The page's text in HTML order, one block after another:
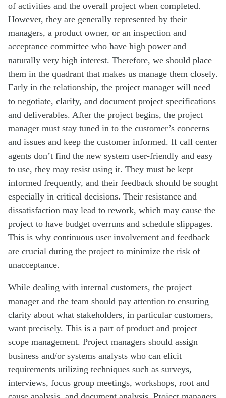
of activities and the overall project when completed.
However, they are generally represented by their
managers, a product owner, or an inspection and
acceptance committee who have high power and
naturally very high interest. Therefore, we should place
them in the quadrant that makes us manage them closely.
Early in the relationship, the project manager will need
to negotiate, clarify, and document project specifications
and deliverables. After the project begins, the project
manager must stay tuned in to the customer’s concerns
and issues and keep the customer informed. If call center
agents don’t find the new system user-friendly and easy
to use, they may resist using it. They must be kept
informed frequently, and their feedback should be sought
especially in critical decisions. Their resistance and
dissatisfaction may lead to rework, which may cause the
project to have budget overruns and schedule slippages.
This is why continuous user involvement and feedback
are crucial during the project to minimize the risk of
unacceptance.
While dealing with internal customers, the project
manager and the team should pay attention to ensuring
clarity about what stakeholders, in particular customers,
want precisely. This is a part of product and project
scope management. Project managers should assign
business and/or systems analysts who can elicit
requirements utilizing techniques such as surveys,
interviews, focus group meetings, workshops, root and